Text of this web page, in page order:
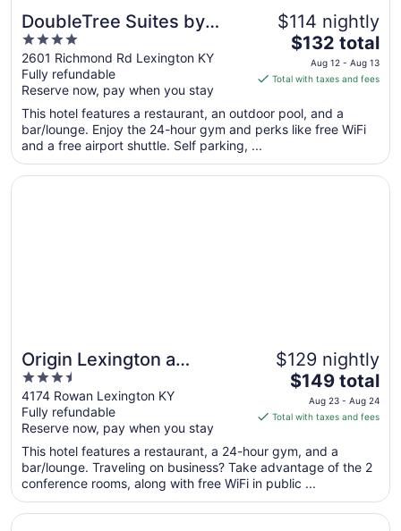
DoubleTree Suites by
Hilton Hotel Lexington
4
out
of
5
2601 Richmond Rd Lexington KY
Fully refundable
Reserve now, pay when you stay
$114 nightly
The
price
is
total
per
from
$132 total
Aug 12 - Aug 13
Total with taxes and fees
This hotel features a restaurant, an outdoor pool, and a
bar/lounge. Enjoy the 24-hour gym and perks like free WiFi
and a free airport shuttle. Self parking, ...
Origin Lexington a
Wyndham Hotel
3.5
out
of
5
4174 Rowan Lexington KY
Fully refundable
Reserve now, pay when you stay
$129 nightly
The
price
is
total
per
night
from
$149 total
Aug 23 - Aug 24
Total with taxes and fees
This hotel features a restaurant, a 24-hour gym, and a
bar/lounge. Traveling on business? Take advantage of the 2
conference rooms, along with free WiFi in public ...
Opens in a new window
Origin Lexington a Wyndham Hotel
Opens in a new window
Fairfield Inn & Suites by Marriott Lexington North